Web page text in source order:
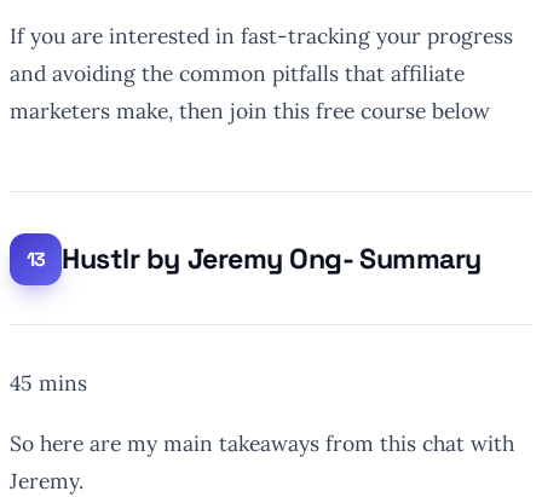
If you are interested in fast-tracking your progress
and avoiding the common pitfalls that affiliate
marketers make, then join this free course below
Hustlr by Jeremy Ong- Summary
45 mins
So here are my main takeaways from this chat with
Jeremy.